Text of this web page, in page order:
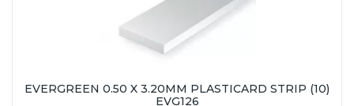
EVERGREEN 0.50 X 3.20MM PLASTICARD STRIP (10)
EVG126